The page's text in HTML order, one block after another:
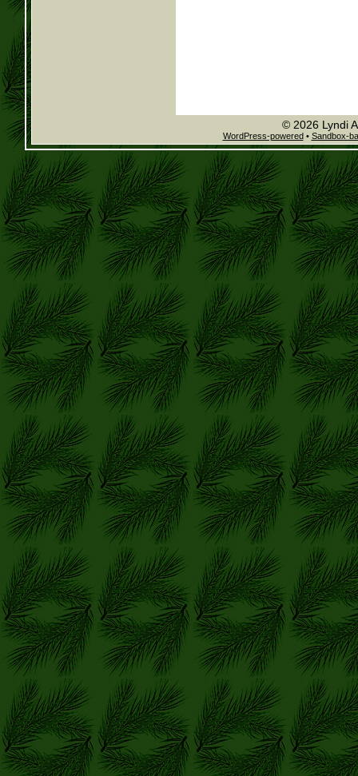
© 2026 Lyndi
WordPress-powered • Sandbox-